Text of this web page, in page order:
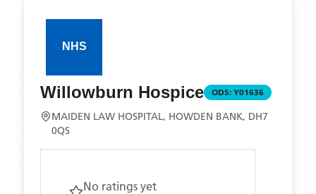
Willowburn Hospice ODS: Y01636
MAIDEN LAW HOSPITAL, HOWDEN BANK, DH7
0QS
No ratings yet